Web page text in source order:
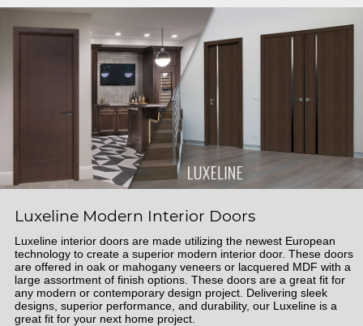
Luxeline Modern Interior Doors
Luxeline interior doors are made utilizing the newest European
technology to create a superior modern interior door. These doors
are offered in oak or mahogany veneers or lacquered MDF with a
large assortment of finish options. These doors are a great fit for
any modern or contemporary design project. Delivering sleek
designs, superior performance, and durability, our Luxeline is a
great fit for your next home project.